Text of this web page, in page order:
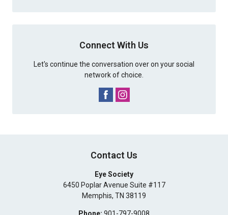
Connect With Us
Let's continue the conversation over on your social
network of choice.
Contact Us
Eye Society
6450 Poplar Avenue Suite #117
Memphis, TN 38119